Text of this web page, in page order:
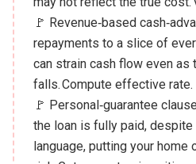
🚩 Revenue‑based
repayments to a slice of
can strain cash flow even as
falls. Compute effective rate.
🚩 Personal‑guarantee
the loan is fully paid, despite
language, putting your